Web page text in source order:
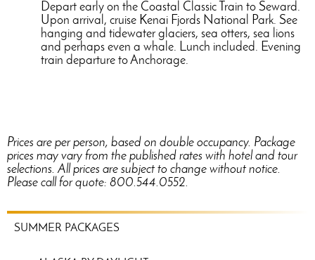
Depart early on the Coastal Classic Train to Seward.
Upon arrival, cruise Kenai Fjords National Park. See
hanging and tidewater glaciers, sea otters, sea lions
and perhaps even a whale. Lunch included. Evening
train departure to Anchorage.
Prices are per person, based on double occupancy. Package
prices may vary from the published rates with hotel and tour
selections. All prices are subject to change without notice.
Please call for quote: 800.544.0552.
SUMMER
PACKAGES
SUMMER PACKAGES